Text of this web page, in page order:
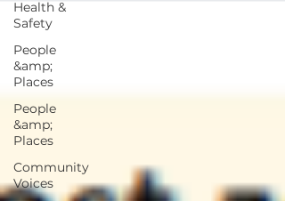
Health &
Safety
People
&amp;
Places
People
&amp;
Places
Community
Voices